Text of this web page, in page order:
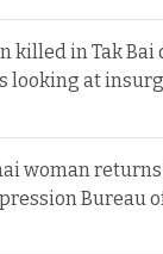
killed in Tak
looking at
woman
Bureau